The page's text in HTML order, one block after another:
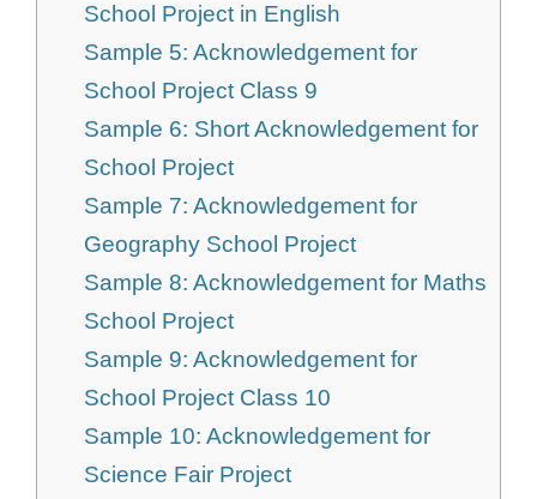
School Project in English
Sample 5: Acknowledgement for
School Project Class 9
Sample 6: Short Acknowledgement for
School Project
Sample 7: Acknowledgement for
Geography School Project
Sample 8: Acknowledgement for Maths
School Project
Sample 9: Acknowledgement for
School Project Class 10
Sample 10: Acknowledgement for
Science Fair Project